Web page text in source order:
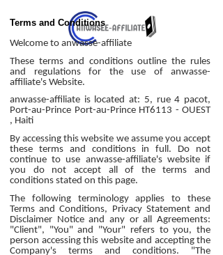
Terms and Conditions
Welcome to anwasse-affiliate
These terms and conditions outline the rules
and regulations for the use of anwasse-
affiliate's Website.
anwasse-affiliate is located at: 5, rue 4 pacot,
Port-au-Prince Port-au-Prince HT6113 - OUEST
, Haiti
By accessing this website we assume you accept
these terms and conditions in full. Do not
continue to use anwasse-affiliate's website if
you do not accept all of the terms and
conditions stated on this page.
The following terminology applies to these
Terms and Conditions, Privacy Statement and
Disclaimer Notice and any or all Agreements:
"Client", "You" and "Your" refers to you, the
person accessing this website and accepting the
Company's terms and conditions. "The